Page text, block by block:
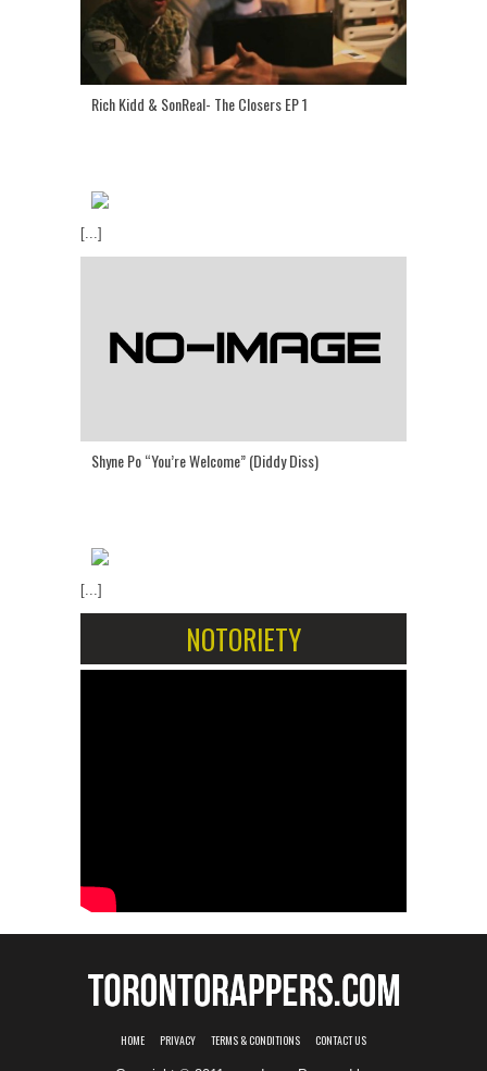
Rich Kidd & SonReal- The Closers EP 1
[...]
Shyne Po “You’re Welcome” (Diddy Diss)
[...]
NOTORIETY
HOME PRIVACY TERMS & CONDITIONS CONTACT US